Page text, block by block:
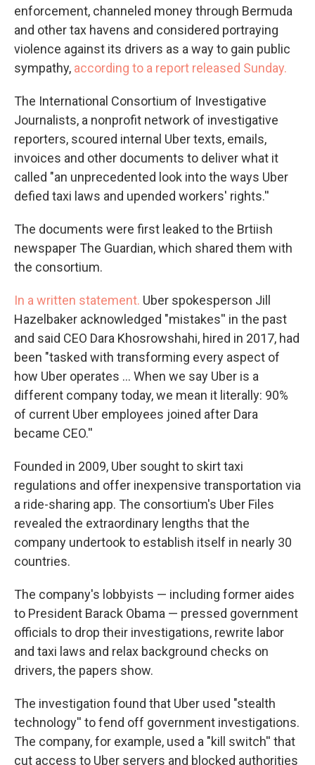
enforcement, channeled money through Bermuda
and other tax havens and considered portraying
violence against its drivers as a way to gain public
sympathy, according to a report released Sunday.
The International Consortium of Investigative
Journalists, a nonprofit network of investigative
reporters, scoured internal Uber texts, emails,
invoices and other documents to deliver what it
called "an unprecedented look into the ways Uber
defied taxi laws and upended workers' rights.''
The documents were first leaked to the Brtiish
newspaper The Guardian, which shared them with
the consortium.
In a written statement. Uber spokesperson Jill
Hazelbaker acknowledged "mistakes'' in the past
and said CEO Dara Khosrowshahi, hired in 2017, had
been "tasked with transforming every aspect of
how Uber operates ... When we say Uber is a
different company today, we mean it literally: 90%
of current Uber employees joined after Dara
became CEO.''
Founded in 2009, Uber sought to skirt taxi
regulations and offer inexpensive transportation via
a ride-sharing app. The consortium's Uber Files
revealed the extraordinary lengths that the
company undertook to establish itself in nearly 30
countries.
The company's lobbyists — including former aides
to President Barack Obama — pressed government
officials to drop their investigations, rewrite labor
and taxi laws and relax background checks on
drivers, the papers show.
The investigation found that Uber used "stealth
technology'' to fend off government investigations.
The company, for example, used a "kill switch'' that
cut access to Uber servers and blocked authorities